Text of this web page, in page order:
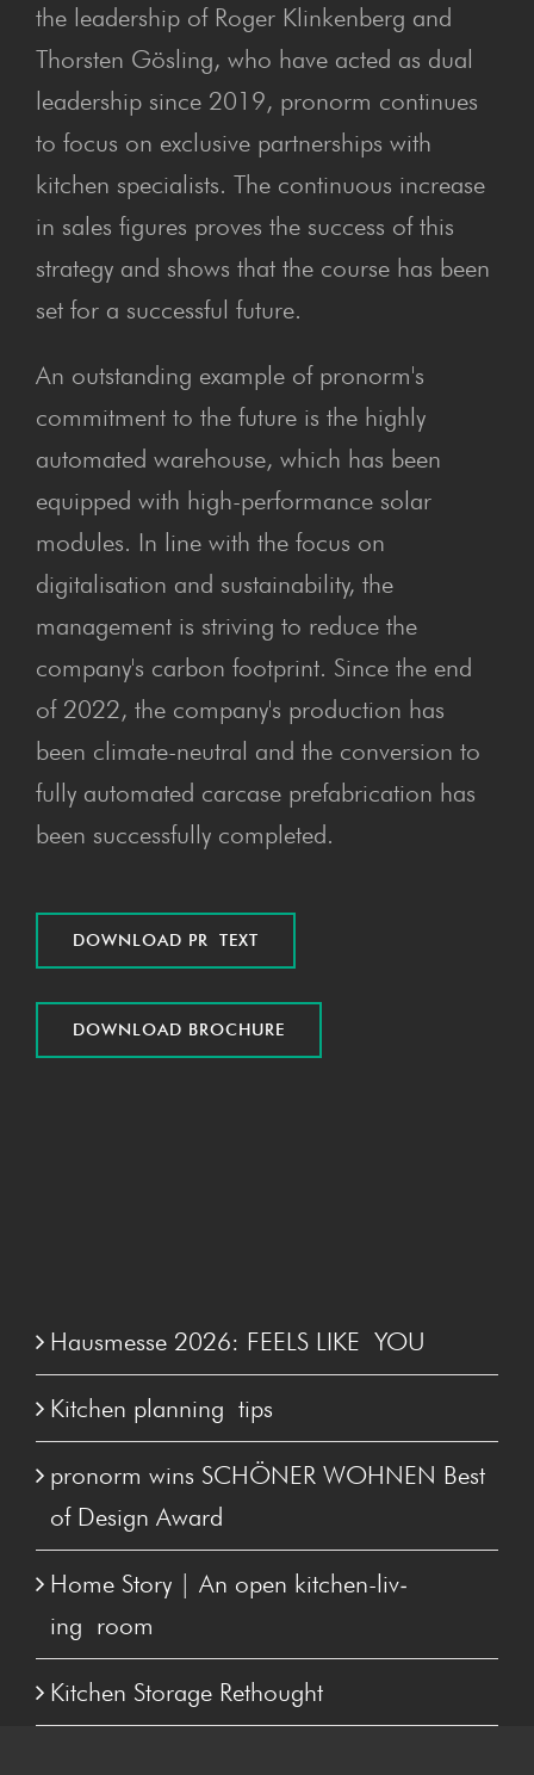
the leadership of Roger Klinkenberg and
Thorsten Gösling, who have acted as dual
leadership since 2019, pronorm continues
to focus on exclusive partnerships with
kitchen specialists. The continuous increase
in sales figures proves the success of this
strategy and shows that the course has been
set for a successful future.
An outstanding example of pronorm's
commitment to the future is the highly
automated warehouse, which has been
equipped with high-performance solar
modules. In line with the focus on
digitalisation and sustainability, the
management is striving to reduce the
company's carbon footprint. Since the end
of 2022, the company's production has
been climate-neutral and the conversion to
fully automated carcase prefabrication has
been successfully completed.
DOWN­LOAD PR TEXT
DOWN­LOAD BROCHURE
Hausmesse 2026: FEELS LIKE YOU
Kitchen plan­ning tips
pronorm wins SCHÖN­ER WOHNEN Best
of Design Award
Home Sto­ry | An open kitchen-liv­
ing room
Kitchen Stor­age Rethought